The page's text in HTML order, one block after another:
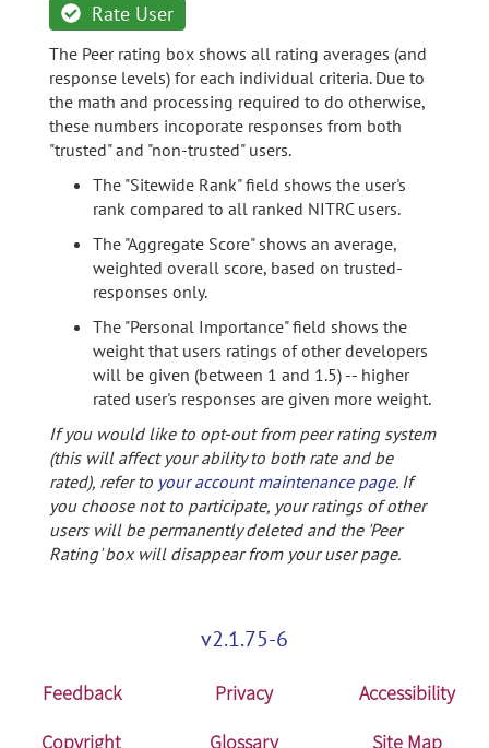
Rate User
The Peer rating box shows all rating averages (and
response levels) for each individual criteria. Due to
the math and processing required to do otherwise,
these numbers incoporate responses from both
"trusted" and "non-trusted" users.
The "Sitewide Rank" field shows the user's
rank compared to all ranked NITRC users.
The "Aggregate Score" shows an average,
weighted overall score, based on trusted-
responses only.
The "Personal Importance" field shows the
weight that users ratings of other developers
will be given (between 1 and 1.5) -- higher
rated user's responses are given more weight.
If you would like to opt-out from peer rating system
(this will affect your ability to both rate and be
rated), refer to your account maintenance page. If
you choose not to participate, your ratings of other
users will be permanently deleted and the 'Peer
Rating' box will disappear from your user page.
v2.1.75-6
Feedback Privacy
Accessibility
Copyright
Glossary Site Map